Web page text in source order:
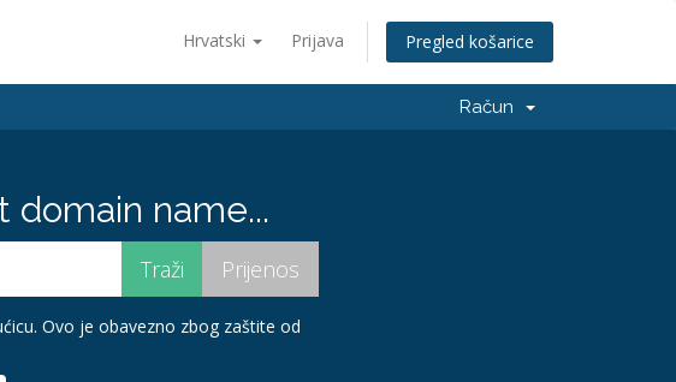
Hrvatski Prijava Pregled košarice
Račun
name...
Ovo je obavezno zbog zaštite od